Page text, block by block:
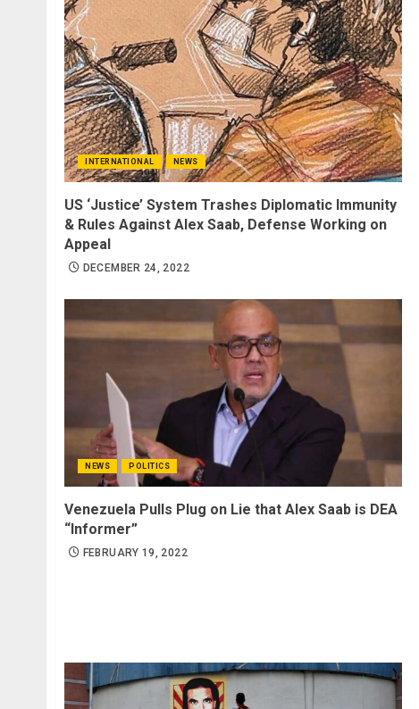
INTERNATIONAL NEWS
US ‘Justice’ System Trashes Diplomatic Immunity
& Rules Against Alex Saab, Defense Working on
Appeal
DECEMBER 24, 2022
NEWS POLITICS
Venezuela Pulls Plug on Lie that Alex Saab is DEA
“Informer”
FEBRUARY 19, 2022